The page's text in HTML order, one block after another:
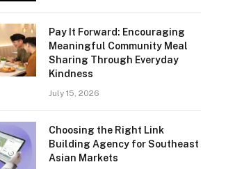
Pay It Forward: Encouraging
Meaningful Community Meal
Sharing Through Everyday
Kindness
July 15, 2026
Choosing the Right Link
Building Agency for Southeast
Asian Markets